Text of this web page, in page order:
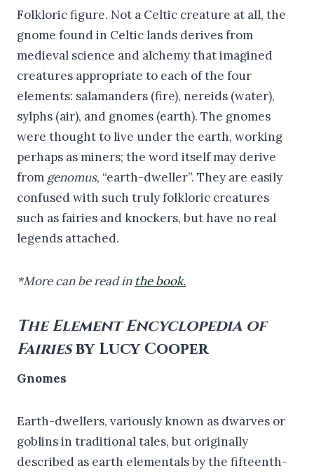
Folkloric figure. Not a Celtic creature at all, the
gnome found in Celtic lands derives from
medieval science and alchemy that imagined
creatures appropriate to each of the four
elements: salamanders (fire), nereids (water),
sylphs (air), and gnomes (earth). The gnomes
were thought to live under the earth, working
perhaps as miners; the word itself may derive
from genomus, “earth-dweller”. They are easily
confused with such truly folkloric creatures
such as fairies and knockers, but have no real
legends attached.
*More can be read in the book.
The Element Encyclopedia of
Fairiesby Lucy Cooper
Gnomes
Earth-dwellers, variously known as dwarves or
goblins in traditional tales, but originally
described as earth elementals by the fifteenth-